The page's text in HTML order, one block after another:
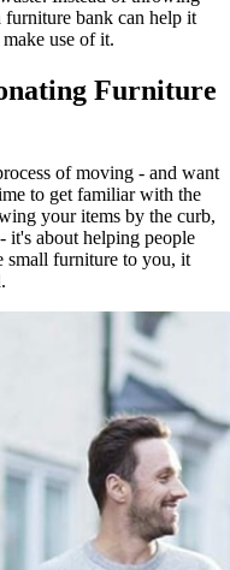
furniture bank can help it
use of it.
Furniture
of moving - and want
to get familiar with the
your items by the curb,
it's about helping people
small furniture to you, it